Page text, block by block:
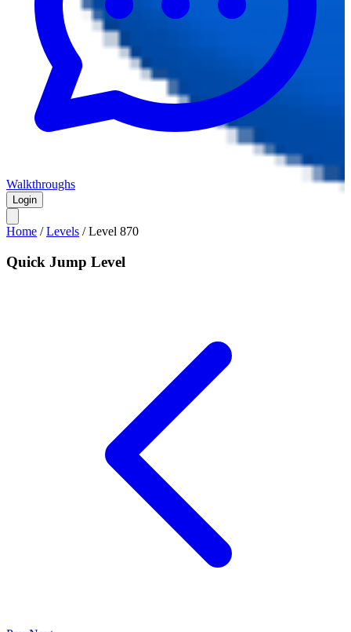
Walkthroughs
Login
Home /Levels /Level 870
Quick Jump Level